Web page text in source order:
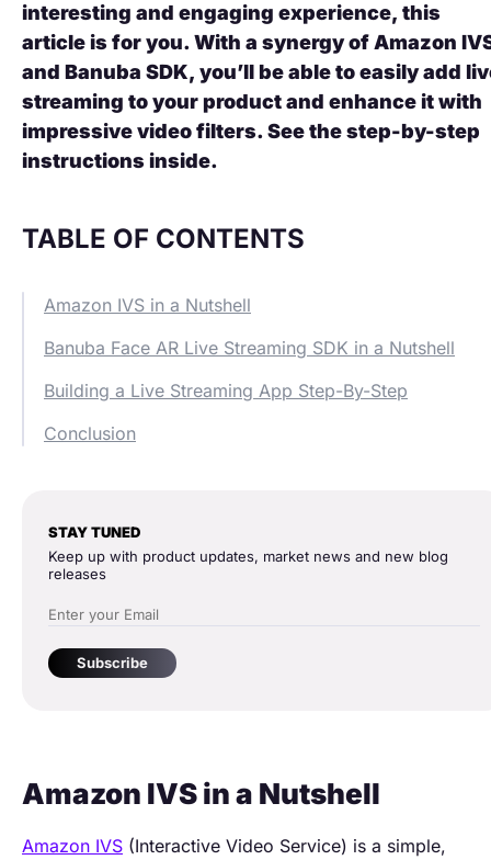
interesting and engaging experience, this
article is for you. With a synergy ofAmazon
and Banuba SDK, you’ll be able to easily add
streaming to your product and enhance it with
impressive video filters. See the step-by-step
instructions inside.
TABLE OF CONTENTS
Amazon IVS in a Nutshell
Banuba Face AR Live Streaming SDK in a Nutshell
Building a Live Streaming App Step-By-Step
Conclusion
STAY TUNED
Keep up with product updates, market news and new blog
releases
Subscribe
Amazon IVS in a Nutshell
Amazon IVS (Interactive Video Service) is a simple,